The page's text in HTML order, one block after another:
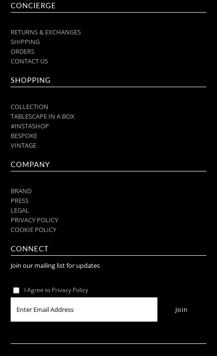
CONCIERGE
RETURNS & EXCHANGES
SHIPPING
ORDERS
CONTACT US
SHOPPING
COLLECTION
TABLESCAPE IN A BOX
#INSTASHOP
BESPOKE
VINTAGE
COMPANY
BRAND
PRESS
LEGAL
PRIVACY POLICY
COOKIE POLICY
CONNECT
Join our mailing list for updates
I Agree to Privacy Policy